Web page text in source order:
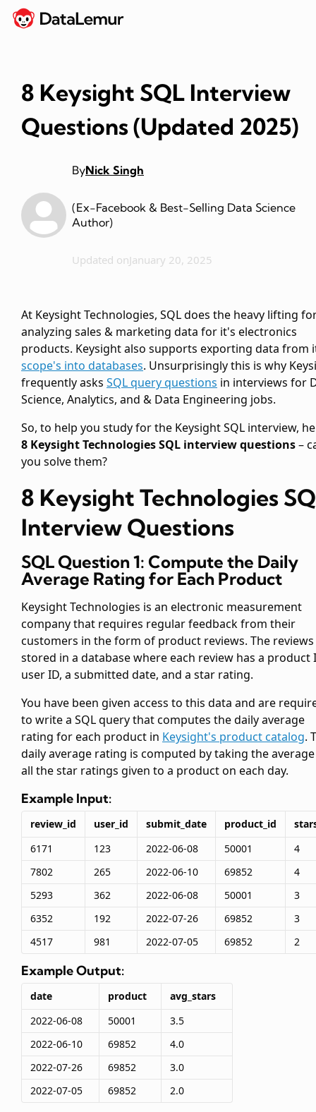
8 Keysight SQL Interview
Questions (Updated 2025)
ByNick Singh
(Ex-Facebook & Best-Selling Data Science
Author)
Updated onJanuary 20, 2025
At Keysight Technologies, SQL does the heavy lifting
analyzing sales & marketing data for it's electronics
products. Keysight also supports exporting data from
scope's into databases. Unsurprisingly this is why
frequently asks SQL query questions in interviews for
Science, Analytics, and & Data Engineering jobs.
So, to help you study for the Keysight SQL interview,
8 Keysight Technologies SQL interview questions–
you solve them?
8 Keysight Technologies
Interview Questions
SQL Question 1: Compute the Daily
Average Rating for Each Product
Keysight Technologies is an electronic measurement
company that requires regular feedback from their
customers in the form of product reviews. The
stored in a database where each review has a product
user ID, a submitted date, and a star rating.
You have been given access to this data and are
to write a SQL query that computes the daily average
rating for each product in Keysight's product catalog.
daily average rating is computed by taking the
all the star ratings given to a product on each day.
Example Input:
review_id user_id submit_date product_id
6171
123 2022-06-08 50001
4
7802
265 2022-06-10 69852
4
5293
362 2022-06-08 50001
3
6352
192 2022-07-26 69852
3
4517
981 2022-07-05 69852 2
Example Output:
date product
avg_stars
2022-06-08
50001
3.5
2022-06-10
69852
4.0
2022-07-26
69852
3.0
2022-07-05
69852 2.0